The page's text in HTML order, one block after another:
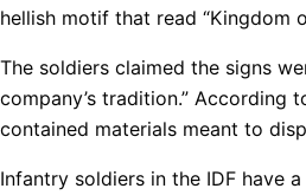
hellish motif that read “Kingdom
The soldiers claimed the signs
company’s tradition.” According
contained materials meant to
Infantry soldiers in the IDF have